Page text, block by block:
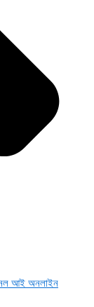
আই অনলাইন